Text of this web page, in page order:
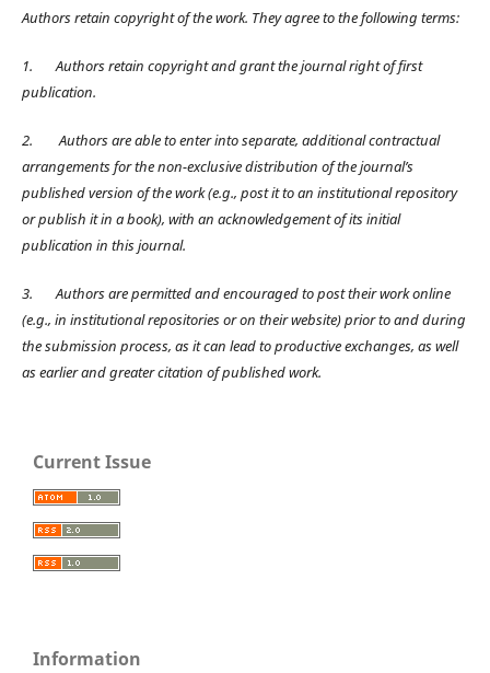
Authors retain copyright of the work. They agree to the following terms:
1.
Authors retain copyright and grant the journal right of first
publication.
2.
Authors are able to enter into separate, additional contractual
arrangements for the non-exclusive distribution of the journal’s
published version of the work (e.g., post it to an institutional repository
or publish it in a book), with an acknowledgement of its initial
publication in this journal.
3.
Authors are permitted and encouraged to post their work online
(e.g., in institutional repositories or on their website) prior to and during
the submission process, as it can lead to productive exchanges, as well
as earlier and greater citation of published work.
Current Issue
Information